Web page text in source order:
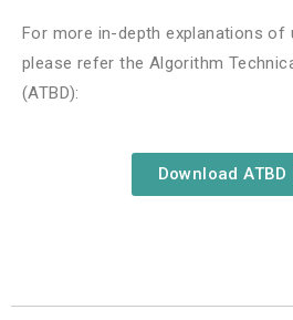
For more in-depth explanations of
please refer the Algorithm
(ATBD):
Download ATBD